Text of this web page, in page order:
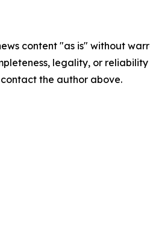
content "as is" without
legality, or
the author above.